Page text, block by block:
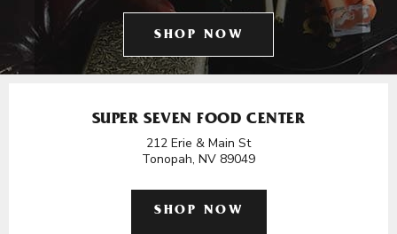
SHOP NOW
SUPER SEVEN FOOD CENTER
212 Erie & Main St
Tonopah, NV 89049
SHOP NOW